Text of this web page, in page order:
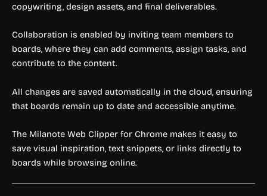
copywriting, design assets, and final deliverables.
Collaboration is enabled by inviting team members to
boards, where they can add comments, assign tasks, and
contribute to the content.
All changes are saved automatically in the cloud, ensuring
that boards remain up to date and accessible anytime.
The Milanote Web Clipper for Chrome makes it easy to
save visual inspiration, text snippets, or links directly to
boards while browsing online.